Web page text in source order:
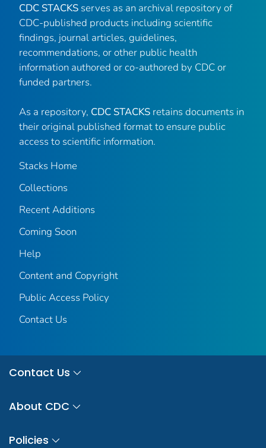
CDC STACKS serves as an archival repository of
CDC-published products including scientific
findings, journal articles, guidelines,
recommendations, or other public health
information authored or co-authored by CDC or
funded partners.
As a repository, CDC STACKS retains documents in
their original published format to ensure public
access to scientific information.
Stacks Home
Collections
Recent Additions
Coming Soon
Help
Content and Copyright
Public Access Policy
Contact Us
Contact Us
About CDC
Policies